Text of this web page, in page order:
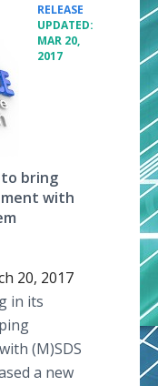
RELEASE
UPDATED:
MAR 20,
2017
to bring
with
20, 2017
in its
(M)SDS
a new